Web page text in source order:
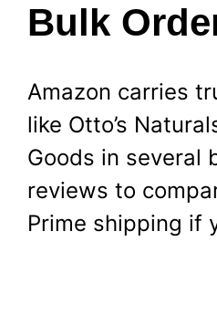
Bulk
Amazon carries
like Otto’s
Goods in several
reviews to
Prime shipping if